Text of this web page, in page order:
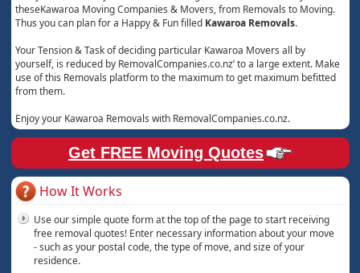
theseKawaroa Moving Companies & Movers, from Removals to Moving.
Thus you can plan for a Happy & Fun filled Kawaroa Removals.
Your Tension & Task of deciding particular Kawaroa Movers all by
yourself, is reduced by RemovalCompanies.co.nz’ to a large extent. Make
use of this Removals platform to the maximum to get maximum befitted
from them.
Enjoy your Kawaroa Removals with RemovalCompanies.co.nz.
Get FREE Moving Quotes
How It Works
Use our simple quote form at the top of the page to start receiving
free removal quotes! Enter necessary information about your move
- such as your postal code, the type of move, and size of your
residence.